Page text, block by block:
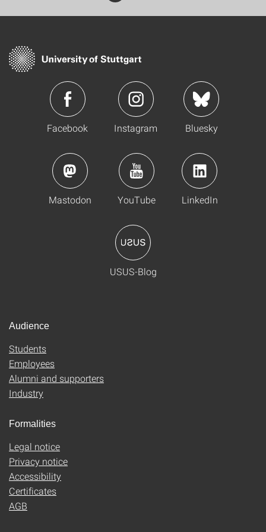
Facebook Instagram Bluesky
Mastodon YouTube LinkedIn
USUS-Blog
Audience
Students
Employees
Alumni and supporters
Industry
Formalities
Legal notice
Privacy notice
Accessibility
Certificates
AGB